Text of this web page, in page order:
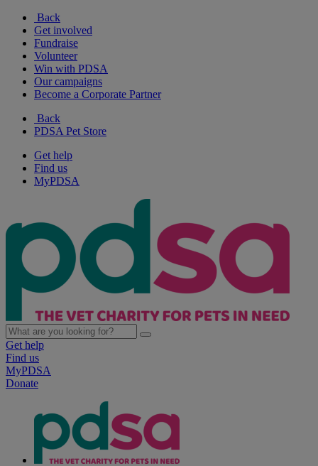
Back
Get involved
Fundraise
Volunteer
Win with PDSA
Our campaigns
Become a Corporate Partner
Back
PDSA Pet Store
Get help
Find us
MyPDSA
Get help
Find us
MyPDSA
Donate